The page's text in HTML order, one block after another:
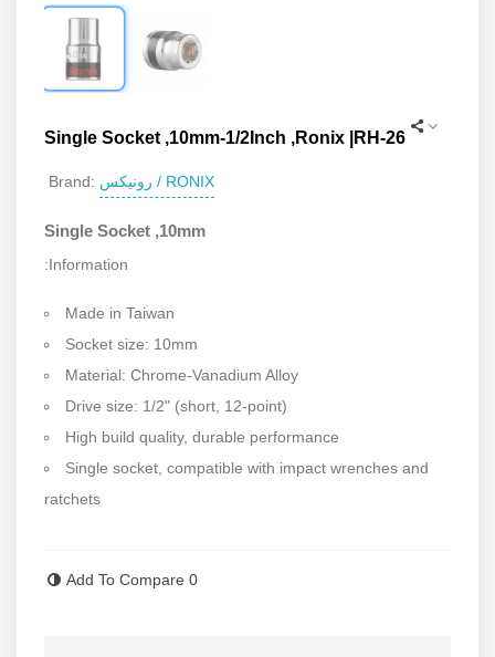
Single Socket ,10mm-1/2Inch ,Ronix |RH-26
Brand: رونیکس / RONIX
Single Socket ,10mm
:Information
Made in Taiwan
Socket size: 10mm
Material: Chrome-Vanadium Alloy
Drive size: 1/2" (short, 12-point)
High build quality, durable performance
Single socket, compatible with impact wrenches and
ratchets
Add To Compare 0